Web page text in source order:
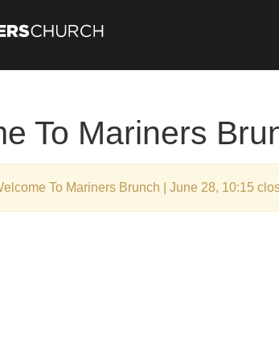
To Mariners
To Mariners Brunch | June 28, 10:15